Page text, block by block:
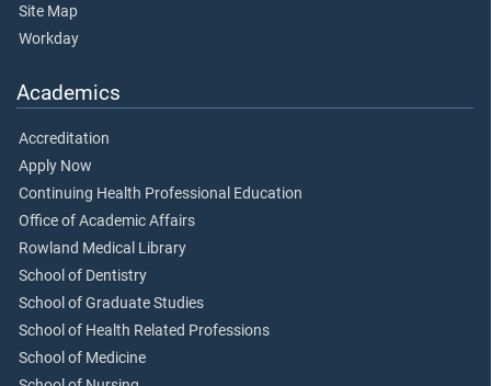
Site Map
Workday
Academics
Accreditation
Apply Now
Continuing Health Professional Education
Office of Academic Affairs
Rowland Medical Library
School of Dentistry
School of Graduate Studies
School of Health Related Professions
School of Medicine